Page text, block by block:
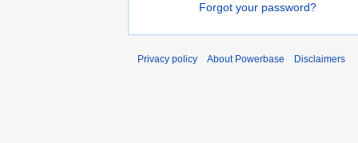
Forgot your password?
Privacy policy About Powerbase Disclaimers